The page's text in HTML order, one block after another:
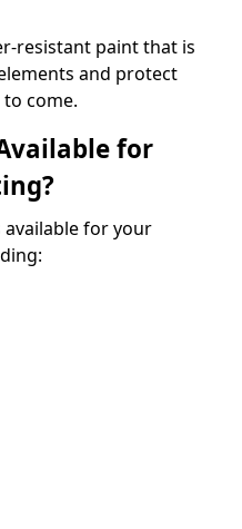
resistant paint that is
and protect
come.
for
available for your